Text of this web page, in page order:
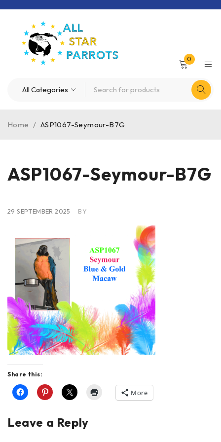
0
Home / ASP1067-Seymour-B7G
ASP1067-Seymour-B7G
29 SEPTEMBER 2025 BY
Share this:
More
Leave a Reply